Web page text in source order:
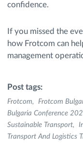
confidence.
If you missed the
how Frotcom can
management
Post tags:
Frotcom Frotcom
Bulgaria Conference
Sustainable Transport
Transport And Logistics